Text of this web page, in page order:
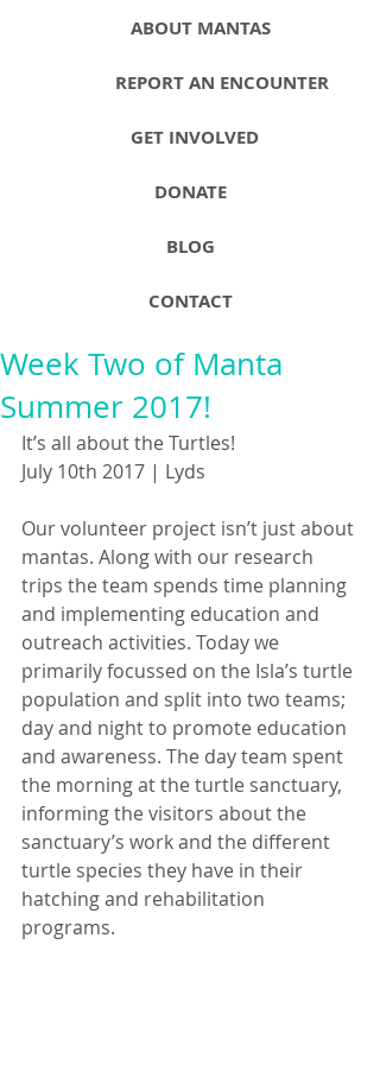
ABOUT MANTAS
REPORT AN ENCOUNTER
GET INVOLVED
DONATE
BLOG
CONTACT
Week Two of Manta
Summer 2017!
It’s all about the Turtles!
July 10th 2017 | Lyds
Our volunteer project isn’t just about
mantas. Along with our research
trips the team spends time planning
and implementing education and
outreach activities. Today we
primarily focussed on the Isla’s turtle
population and split into two teams;
day and night to promote education
and awareness. The day team spent
the morning at the turtle sanctuary,
informing the visitors about the
sanctuary’s work and the different
turtle species they have in their
hatching and rehabilitation
programs.